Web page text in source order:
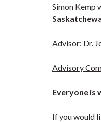
Simon Kemp
Advisor: Dr.
Advisory
Everyone is
If you would